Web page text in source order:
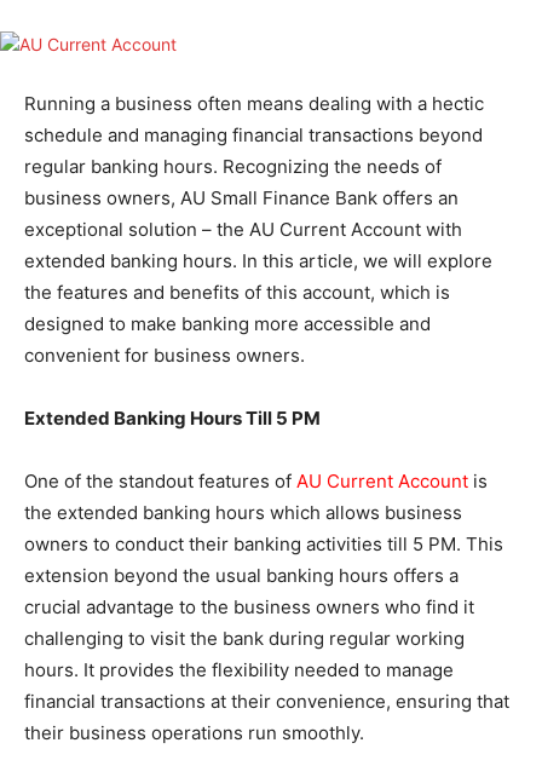
Running a business often means dealing with a hectic
schedule and managing financial transactions beyond
regular banking hours. Recognizing the needs of
business owners, AU Small Finance Bank offers an
exceptional solution – the AU Current Account with
extended banking hours. In this article, we will explore
the features and benefits of this account, which is
designed to make banking more accessible and
convenient for business owners.
Extended Banking Hours Till 5 PM
One of the standout features of AU Current Account is
the extended banking hours which allows business
owners to conduct their banking activities till 5 PM. This
extension beyond the usual banking hours offers a
crucial advantage to the business owners who find it
challenging to visit the bank during regular working
hours. It provides the flexibility needed to manage
financial transactions at their convenience, ensuring that
their business operations run smoothly.